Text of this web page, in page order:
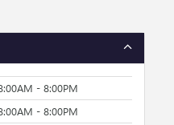
- 8:00PM
- 8:00PM